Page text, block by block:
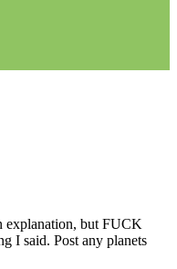
explanation, but FUCK
I said. Post any planets